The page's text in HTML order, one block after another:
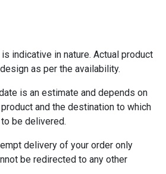
indicative in nature. Actual product
as per the availability.
is an estimate and depends on
and the destination to which
be delivered.
delivery of your order only
be redirected to any other